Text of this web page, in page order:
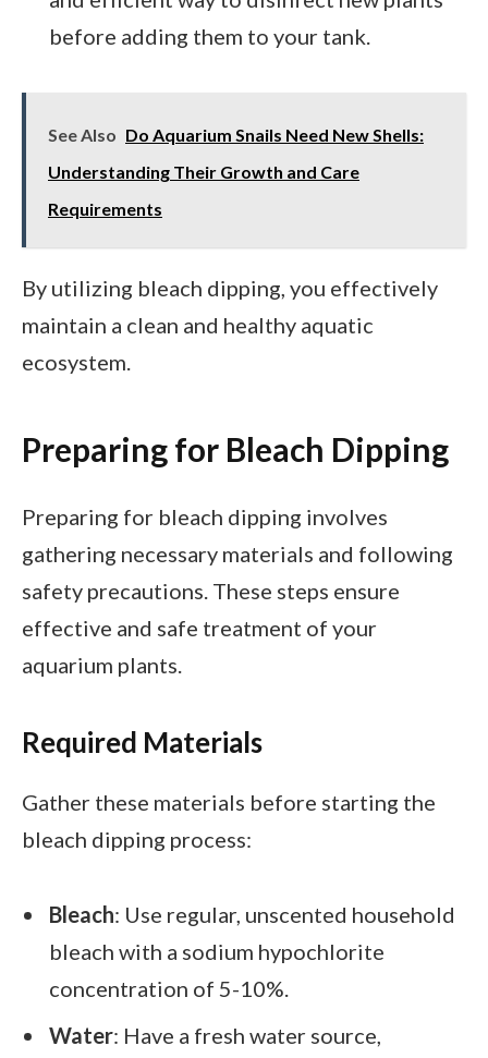
before adding them to your tank.
See Also Do Aquarium Snails Need New Shells:
Understanding Their Growth and Care
Requirements
By utilizing bleach dipping, you effectively
maintain a clean and healthy aquatic
ecosystem.
Preparing for Bleach Dipping
Preparing for bleach dipping involves
gathering necessary materials and following
safety precautions. These steps ensure
effective and safe treatment of your
aquarium plants.
Required Materials
Gather these materials before starting the
bleach dipping process:
Bleach: Use regular, unscented household
bleach with a sodium hypochlorite
concentration of 5-10%.
Water: Have a fresh water source,